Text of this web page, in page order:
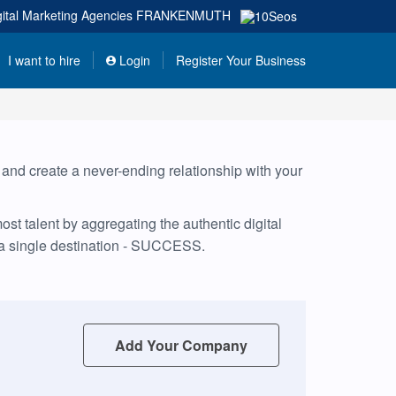
Marketing Agencies FRANKENMUTH
I want to hire Login Register Your Business
create a never-ending relationship with your
talent by aggregating the authentic digital
single destination - SUCCESS.
Add Your Company